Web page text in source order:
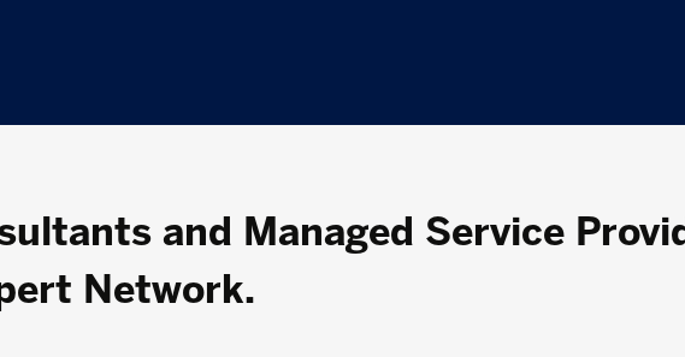
and Managed Service
Network.